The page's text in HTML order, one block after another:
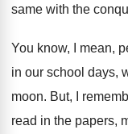
same with the
You know, I mean,
in our school days,
moon. But, I
read in the papers,